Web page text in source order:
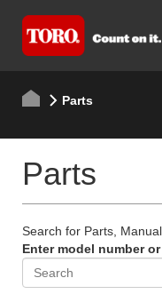
Parts
Parts
Search for Parts,
Enter model number